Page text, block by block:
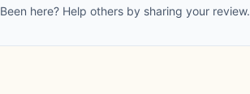
Been here? Help others by sharing your review.